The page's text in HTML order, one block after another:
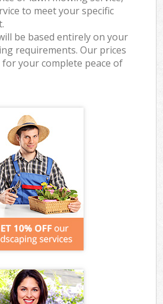
to meet your specific
be based entirely on your
requirements. Our prices
your complete peace of